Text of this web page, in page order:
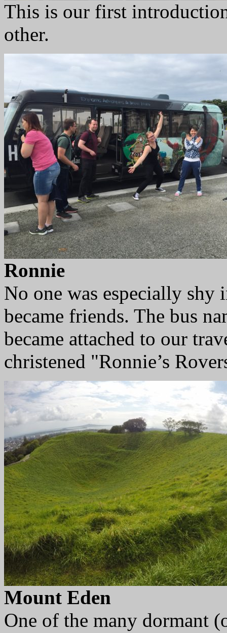
This is our first
other.
Ronnie
No one was especially
became friends. The bus
became attached to our
christened "Ronnie’s
Mount Eden
One of the many dormant